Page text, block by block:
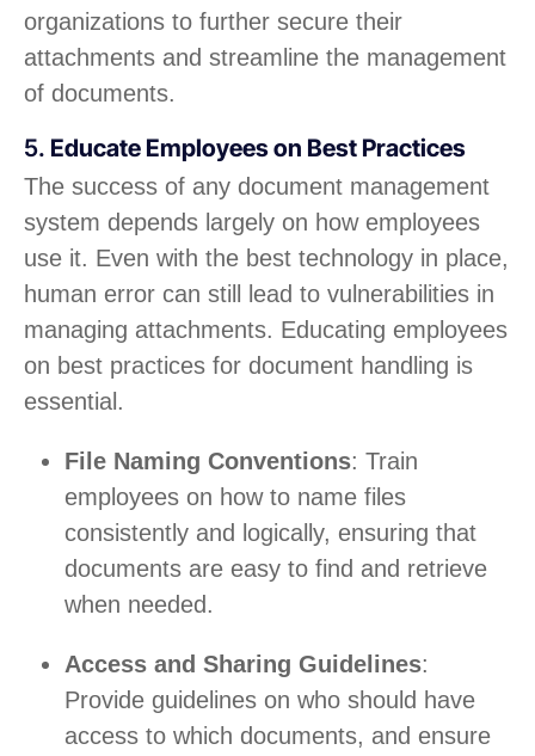
organizations to further secure their
attachments and streamline the management
of documents.
5. Educate Employees on Best Practices
The success of any document management
system depends largely on how employees
use it. Even with the best technology in place,
human error can still lead to vulnerabilities in
managing attachments. Educating employees
on best practices for document handling is
essential.
File Naming Conventions: Train
employees on how to name files
consistently and logically, ensuring that
documents are easy to find and retrieve
when needed.
Access and Sharing Guidelines:
Provide guidelines on who should have
access to which documents, and ensure